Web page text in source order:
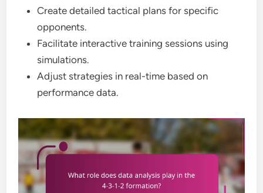
Create detailed tactical plans for specific
opponents.
Facilitate interactive training sessions using
simulations.
Adjust strategies in real-time based on
performance data.